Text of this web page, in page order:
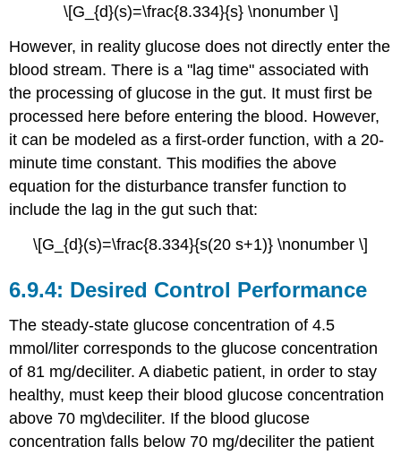
\[G_{d}(s)=\frac{8.334}{s} \nonumber \]
However, in reality glucose does not directly enter the
blood stream. There is a "lag time" associated with
the processing of glucose in the gut. It must first be
processed here before entering the blood. However,
it can be modeled as a first-order function, with a 20-
minute time constant. This modifies the above
equation for the disturbance transfer function to
include the lag in the gut such that:
\[G_{d}(s)=\frac{8.334}{s(20 s+1)} \nonumber \]
Desired Control Performance
The steady-state glucose concentration of 4.5
mmol/liter corresponds to the glucose concentration
of 81 mg/deciliter. A diabetic patient, in order to stay
healthy, must keep their blood glucose concentration
above 70 mg\deciliter. If the blood glucose
concentration falls below 70 mg/deciliter the patient